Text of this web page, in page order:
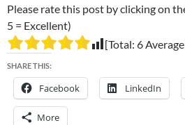
Please rate this post by clicking on
5 = Excellent)
[Total: 6
SHARE THIS:
Facebook LinkedIn
More